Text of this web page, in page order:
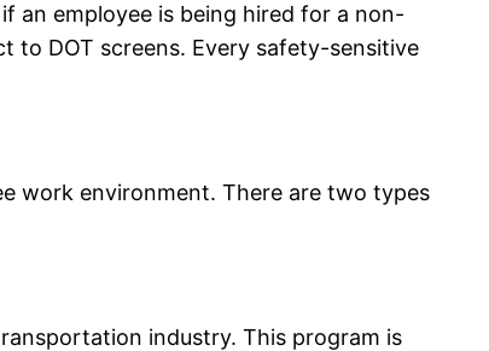
an employee is being hired for a non-
to DOT screens. Every safety-sensitive
work environment. There are two types
industry. This program is